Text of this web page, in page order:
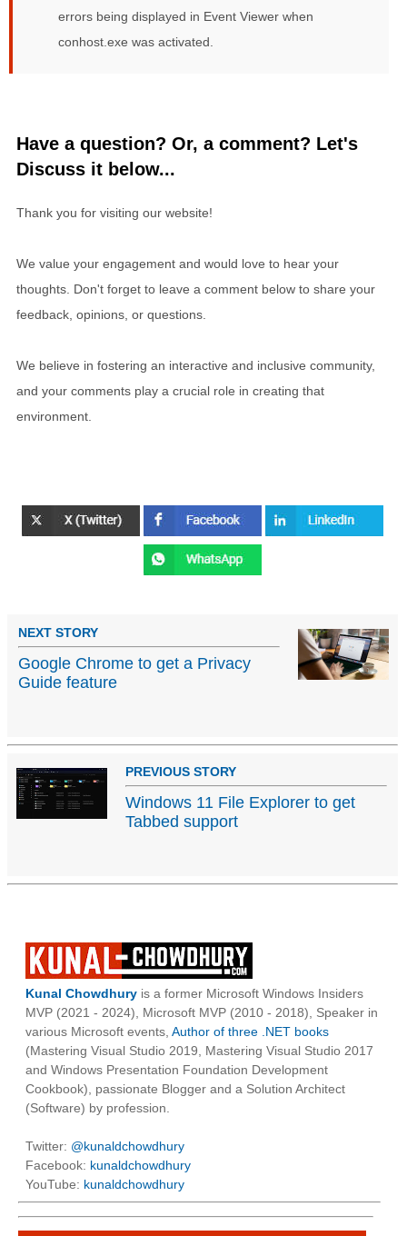
errors being displayed in Event Viewer when
conhost.exe was activated.
Have a question? Or, a comment? Let's
Discuss it below...
Thank you for visiting our website!
We value your engagement and would love to hear your
thoughts. Don't forget to leave a comment below to share your
feedback, opinions, or questions.
We believe in fostering an interactive and inclusive community,
and your comments play a crucial role in creating that
environment.
NEXT STORY
Google Chrome to get a Privacy
Guide feature
PREVIOUS STORY
Windows 11 File Explorer to get
Tabbed support
Kunal Chowdhury is a former Microsoft Windows Insiders
MVP (2021 - 2024), Microsoft MVP (2010 - 2018), Speaker in
various Microsoft events, Author of three .NET books
(Mastering Visual Studio 2019, Mastering Visual Studio 2017
and Windows Presentation Foundation Development
Cookbook), passionate Blogger and a Solution Architect
(Software) by profession.
Twitter: @kunaldchowdhury
Facebook: kunaldchowdhury
YouTube: kunaldchowdhury